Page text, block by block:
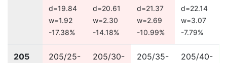
d=19.84
w=1.92
-17.38%
d=20.61
w=2.30
-14.18%
d=21.37
w=2.69
-10.99%
d=22.14
w=3.07
-7.79%
205
205/25-
205/30-
205/35-
205/40-